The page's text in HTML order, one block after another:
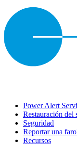
Power Alert
Restauración del
Seguridad
Reportar una
Recursos